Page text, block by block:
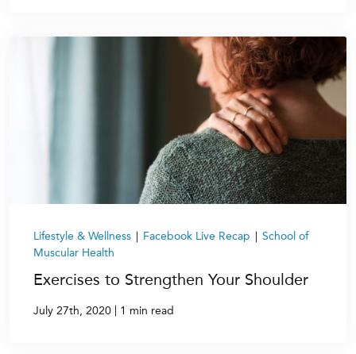
Lifestyle & Wellness Facebook Live Recap
School of
Muscular Health
Exercises to Strengthen Your Shoulder
July 27th, 2020 1 min read